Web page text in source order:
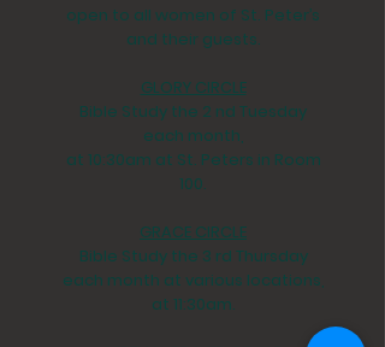
open to all women of St. Peter’s
and their guests.
GLORY CIRCLE
Bible Study the 2 nd Tuesday
each month,
at 10:30am at St. Peters in Room
100.
GRACE CIRCLE
Bible Study the 3 rd Thursday
each month at various locations,
at 11:30am.